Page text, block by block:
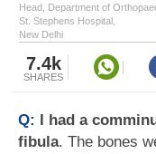
Head, Department of
St. Stephens Hospital,
New Delhi
7.4k
SHARES
Q: I had a
fibula. The bones